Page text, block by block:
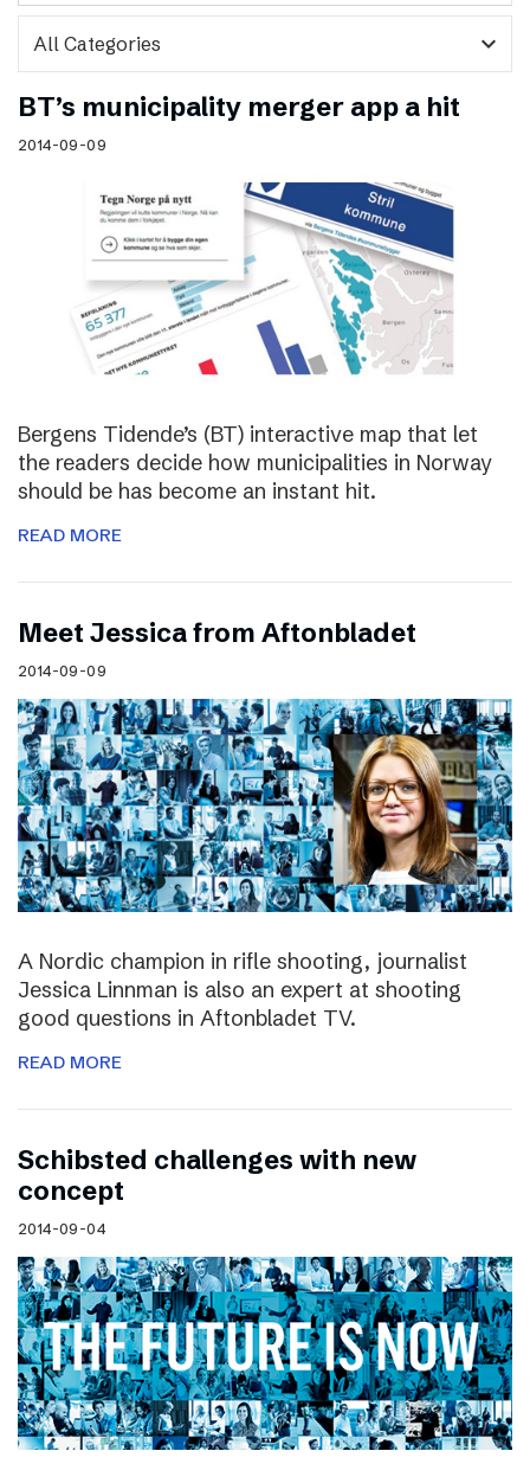
expand_more
BT’s municipality merger app a hit
2014-09-09
Bergens Tidende’s (BT) interactive map that let
the readers decide how municipalities in Norway
should be has become an instant hit.
READ MORE
Meet Jessica from Aftonbladet
2014-09-09
A Nordic champion in rifle shooting, journalist
Jessica Linnman is also an expert at shooting
good questions in Aftonbladet TV.
READ MORE
Schibsted challenges with new
concept
2014-09-04